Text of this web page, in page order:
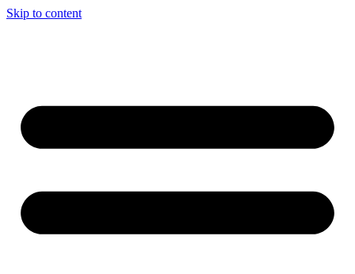
Skip to content